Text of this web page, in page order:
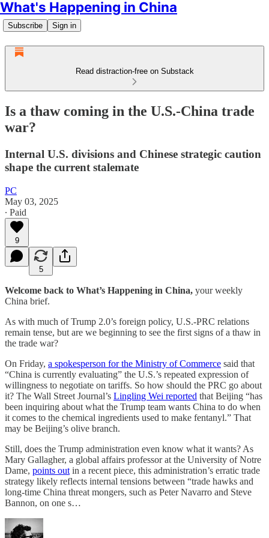
What's Happening in China
Subscribe Sign in
Read distraction-free on Substack
Is a thaw coming in the U.S.-China trade
war?
Internal U.S. divisions and Chinese strategic caution
shape the current stalemate
PC
May 03, 2025
∙ Paid
9
5
Welcome back to What’s Happening in China, your weekly
China brief.
As with much of Trump 2.0’s foreign policy, U.S.-PRC relations
remain tense, but are we beginning to see the first signs of a thaw in
the trade war?
On Friday, a spokesperson for the Ministry of Commerce said that
“China is currently evaluating” the U.S.’s repeated expression of
willingness to negotiate on tariffs. So how should the PRC go about
it? The Wall Street Journal’s Lingling Wei reported that Beijing “has
been inquiring about what the Trump team wants China to do when
it comes to the chemical ingredients used to make fentanyl.” That
may be Beijing’s olive branch.
Still, does the Trump administration even know what it wants? As
Mary Gallagher, a global affairs professor at the University of Notre
Dame, points out in a recent piece, this administration’s erratic trade
strategy likely reflects internal tensions between “trade hawks and
long-time China threat mongers, such as Peter Navarro and Steve
Bannon, on one s…